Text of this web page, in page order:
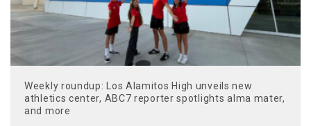
Weekly roundup: Los Alamitos High unveils new
athletics center, ABC7 reporter spotlights alma mater,
and more